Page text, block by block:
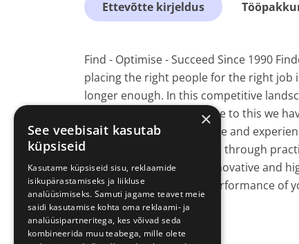
Ettevõtte kirjeldus
Find - Optimise - Succeed Since 1990
placing the right people for the right job
longer enough. In this competitive
success factor. In response to this we
which applies our expertise and
optimising your workforce through
experiences; alongside innovative and
towards increasing the performance of
The HR Solution.
×
See veebisait kasutab
küpsiseid
Kasutame küpsiseid sisu, reklaamide
isikupärastamiseks ja liikluse
analüüsimiseks. Samuti jagame teavet meie
saidi kasutamise kohta oma reklaami- ja
analüüsipartneritega, kes võivad seda
kombineerida muu teabega, mille olete